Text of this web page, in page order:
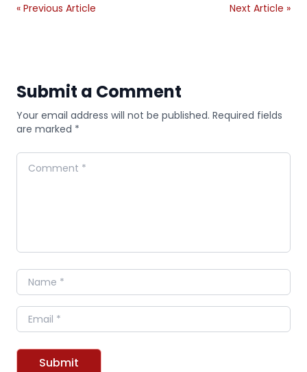
« Previous Article Next Article »
Submit a Comment
Your email address will not be published. Required fields
are marked *
Comment
Name
Email
Submit